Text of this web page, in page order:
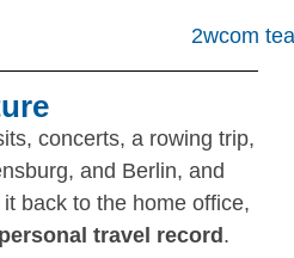
concerts, a rowing trip,
and Berlin, and
back to the home office,
personal travel record .